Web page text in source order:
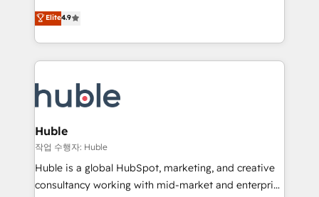
platform • Client/member portals built on HubSpot •
CaterSuite for the catering industry • Custom and
WooCommerce, BuilderTrend, and more Experience
the difference — reach out to see how AI + HubSpot
From HubSpot onboarding, to training, from
developing a new website to lead generation and
digital marketing; we do it all (and with great
results)! In short, our services include: - HubSpot
HubSpot development: websites, custom modules,
integrations - Marketing & sales solutions: digital
marketing, advertising, campaigns, content and
design We connect people, data and technology to
improve customer experiences. With our bright
people, exciting ideas and can-do mentality, we
Elite4.9
Huble
작업 수행자: Huble
Huble is a global HubSpot, marketing, and creative
consultancy working with mid-market and enterprise